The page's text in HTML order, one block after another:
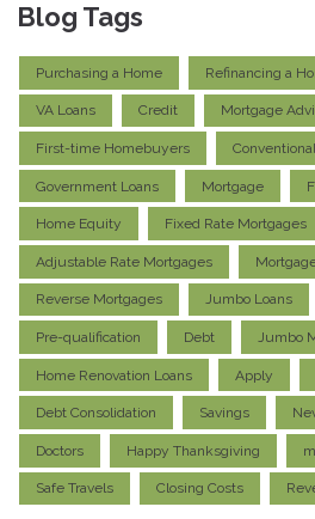
Blog Tags
Purchasing a Home Refinancing a
VA Loans Credit Mortgage
First-time Homebuyers
Government Loans Mortgage
Home Equity Fixed Rate Mortgages
Adjustable Rate Mortgages
Reverse Mortgages Jumbo Loans
Pre-qualification Debt Jumbo
Home Renovation Loans Apply
Debt Consolidation Savings
Doctors Happy Thanksgiving
Safe Travels Closing Costs